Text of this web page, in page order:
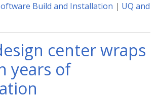
Build and Installation | UQ and
center wraps
years of